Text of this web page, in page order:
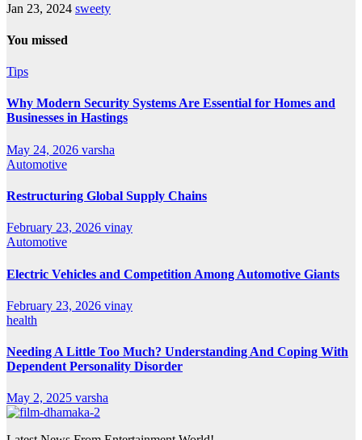
Jan 23, 2024 sweety
You missed
Tips
Why Modern Security Systems Are Essential for Homes and
Businesses in Hastings
May 24, 2026 varsha
Automotive
Restructuring Global Supply Chains
February 23, 2026 vinay
Automotive
Electric Vehicles and Competition Among Automotive Giants
February 23, 2026 vinay
health
Needing A Little Too Much? Understanding And Coping With
Dependent Personality Disorder
May 2, 2025 varsha